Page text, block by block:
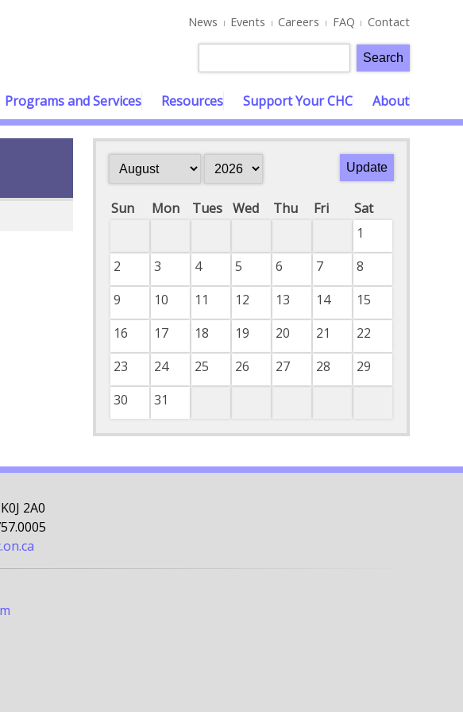
News Events Careers FAQ Contact
Programs and Services Resources Support Your CHC About
Sun Mon Tues Wed Thu Fri
Sat
1
2
3 4 5 6 7
8
9
10 11 12 13 14
15
16
17 18 19 20 21
22
23
24 25 26 27 28
29
30
31
2A0